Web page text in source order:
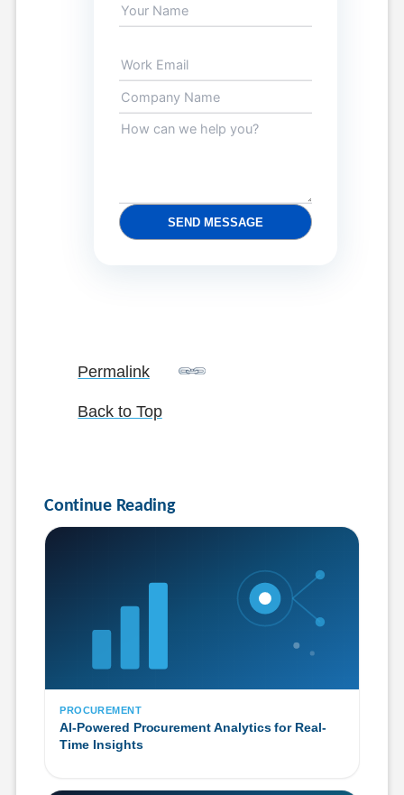
SEND MESSAGE
Permalink
Back to Top
Continue Reading
PROCUREMENT
AI-Powered Procurement Analytics for Real-
Time Insights